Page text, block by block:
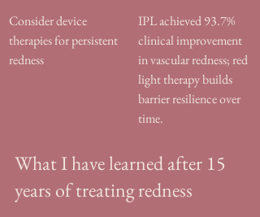
Consider device
therapies for persistent
redness
IPL achieved 93.7%
clinical improvement
in vascular redness; red
light therapy builds
barrier resilience over
time.
What I have learned after 15
years of treating redness